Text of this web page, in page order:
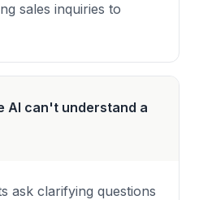
sales inquiries to
AI can't understand a
ask clarifying questions